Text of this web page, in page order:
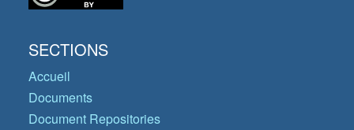
SECTIONS
Accueil
Documents
Document Repositories